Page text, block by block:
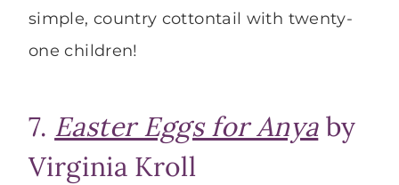
simple, country cottontail with twenty-
one children!
7. Easter Eggs for Anyaby
Virginia Kroll